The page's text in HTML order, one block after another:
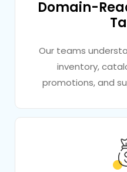
Domain-
Our teams
inventory,
promotions, and